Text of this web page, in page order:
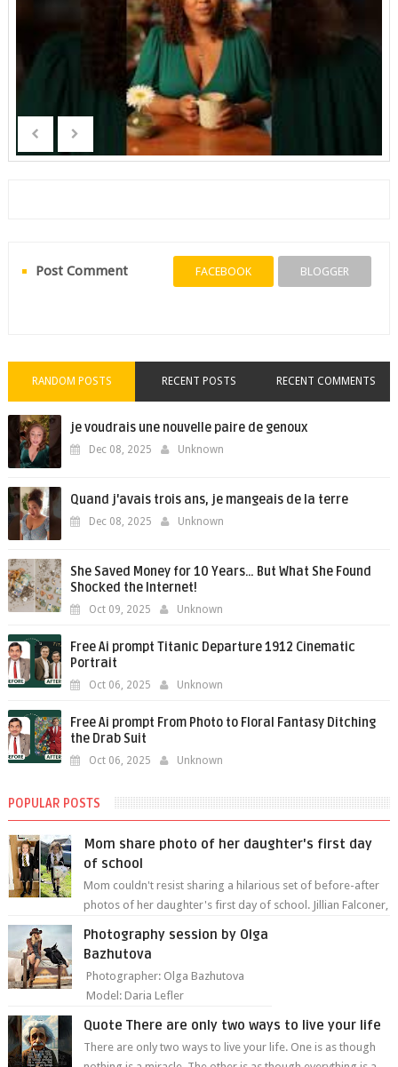
Post Comment FACEBOOK BLOGGER
RANDOM POSTS RECENT POSTS RECENT COMMENTS
je voudrais une nouvelle paire de genoux
Dec 08, 2025 Unknown
Quand j'avais trois ans, je mangeais de la terre
Dec 08, 2025 Unknown
She Saved Money for 10 Years… But What She Found
Shocked the Internet!
Oct 09, 2025 Unknown
Free Ai prompt Titanic Departure 1912 Cinematic
Portrait
Oct 06, 2025 Unknown
Free Ai prompt From Photo to Floral Fantasy Ditching
the Drab Suit
Oct 06, 2025 Unknown
POPULAR POSTS
Mom share photo of her daughter's first day
of school
Mom couldn't resist sharing a hilarious set of before-after
photos of her daughter's first day of school. Jillian Falconer,
Photography session by Olga
Bazhutova
Photographer: Olga Bazhutova
Model: Daria Lefler
Quote There are only two ways to live your life
There are only two ways to live your life. One is as though